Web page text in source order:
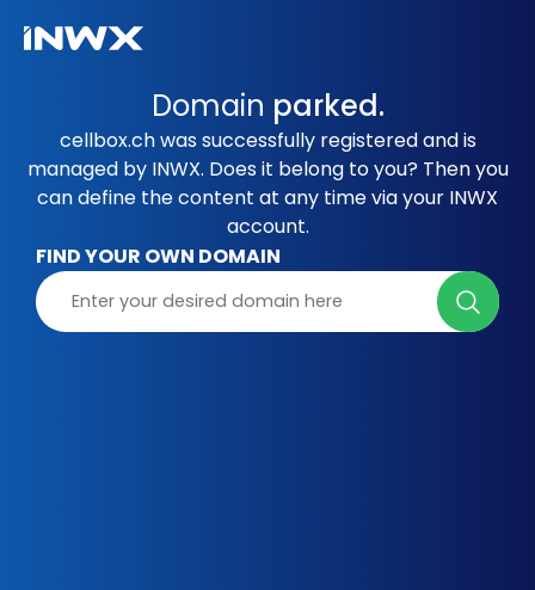
Domain parked.
cellbox.ch was successfully registered and is
managed by INWX. Does it belong to you? Then you
can define the content at any time via your INWX
account.
FIND YOUR OWN DOMAIN